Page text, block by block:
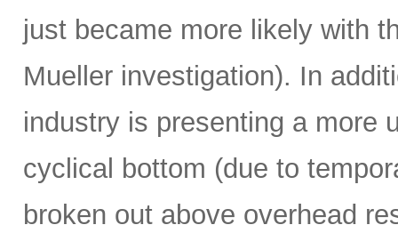
just became more likely with
Mueller investigation). In
industry is presenting a more
cyclical bottom (due to
broken out above overhead